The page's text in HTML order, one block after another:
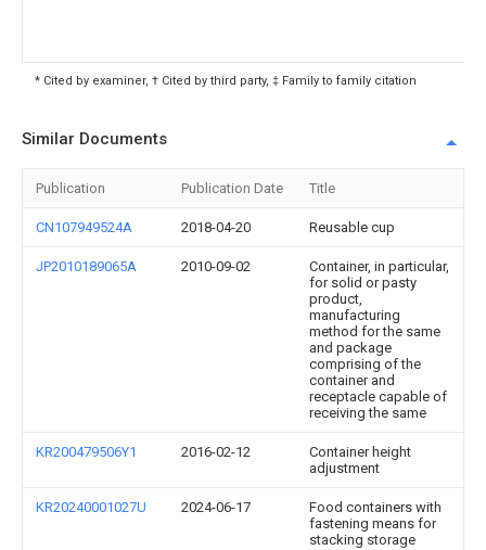
* Cited by examiner, † Cited by third party, ‡ Family to family citation
Similar Documents
Publication Publication Date Title
CN107949524A 2018-04-20 Reusable cup
JP2010189065A 2010-09-02
Container, in particular,
for solid or pasty
product,
manufacturing
method for the same
and package
comprising of the
container and
receptacle capable of
receiving the same
KR200479506Y1 2016-02-12
Container height
adjustment
KR20240001027U 2024-06-17
Food containers with
fastening means for
stacking storage